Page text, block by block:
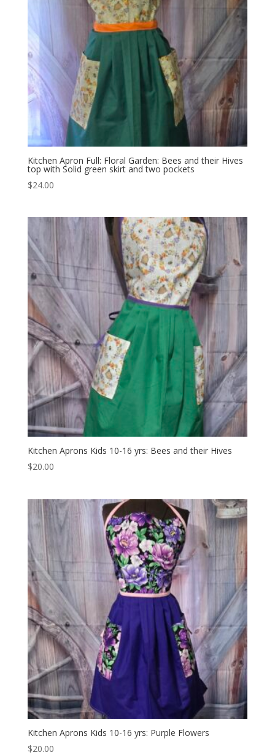
Kitchen Apron Full: Floral Garden: Bees and their Hives
top with Solid green skirt and two pockets
$24.00
Kitchen Aprons Kids 10-16 yrs: Bees and their Hives
$20.00
Kitchen Aprons Kids 10-16 yrs: Purple Flowers
$20.00